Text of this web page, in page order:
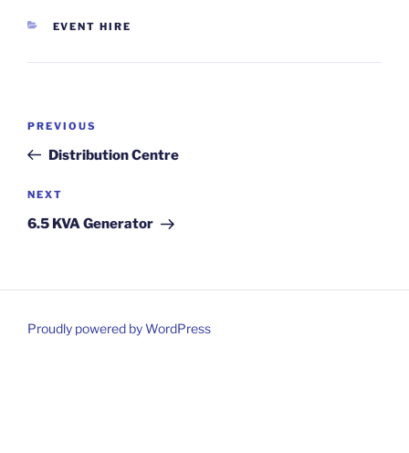
CATEGORIES
EVENT HIRE
Previous
Post
PREVIOUS
Distribution Centre
Next
Post
NEXT
6.5 KVA Generator
Proudly powered by WordPress